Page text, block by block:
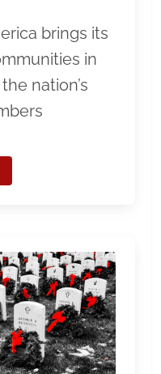
brings its
in
nation’s